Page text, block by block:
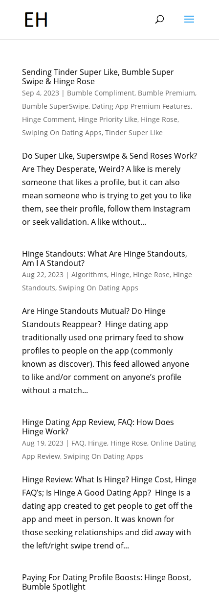
Sending Tinder Super Like, Bumble Super
Swipe & Hinge Rose
Sep 4, 2023 | Bumble Compliment, Bumble Premium,
Bumble SuperSwipe, Dating App Premium Features,
Hinge Comment, Hinge Priority Like, Hinge Rose,
Swiping On Dating Apps, Tinder Super Like
Do Super Like, Superswipe & Send Roses Work?
Are They Desperate, Weird? A like is merely
someone that likes a profile, but it can also
mean someone who is trying to get you to like
them, see their profile, follow them Instagram
or seek validation. A like without...
Hinge Standouts: What Are Hinge Standouts,
Am I A Standout?
Aug 22, 2023 | Algorithms, Hinge, Hinge Rose, Hinge
Standouts, Swiping On Dating Apps
Are Hinge Standouts Mutual? Do Hinge
Standouts Reappear? Hinge dating app
traditionally used one primary feed to show
profiles to people on the app (commonly
known as discover). This feed allowed anyone
to like and/or comment on anyone’s profile
without a match...
Hinge Dating App Review, FAQ: How Does
Hinge Work?
Aug 19, 2023 | FAQ, Hinge, Hinge Rose, Online Dating
App Review, Swiping On Dating Apps
Hinge Review: What Is Hinge? Hinge Cost, Hinge
FAQ’s; Is Hinge A Good Dating App? Hinge is a
dating app created to get people to get off the
app and meet in person. It was known for
those seeking relationships and did away with
the left/right swipe trend of...
Paying For Dating Profile Boosts: Hinge Boost,
Bumble Spotlight